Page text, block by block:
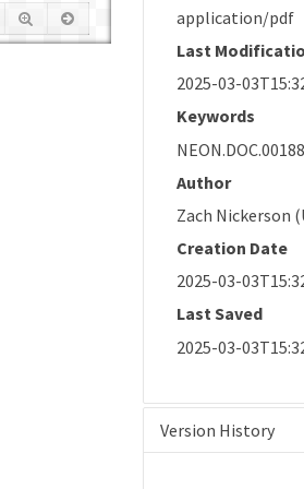
application/pdf
Last
2025-03-
Keywords
Author
Zach Nickerson
Creation Date
2025-03-
Last Saved
2025-03-
Version History